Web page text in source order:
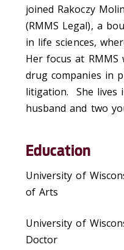
joined Rakoczy
(RMMS Legal), a
in life sciences,
Her focus at
drug companies in
litigation. She lives
husband and two
Education
University of
of Arts
University of
Doctor